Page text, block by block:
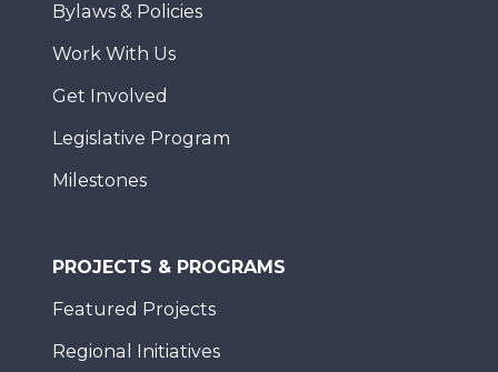
Bylaws & Policies
Work With Us
Get Involved
Legislative Program
Milestones
PROJECTS & PROGRAMS
Featured Projects
Regional Initiatives